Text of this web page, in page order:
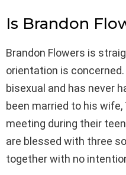
Is Brandon
Brandon Flowers is
orientation is
bisexual and has never
been married to his
meeting during their
are blessed with three
together with no